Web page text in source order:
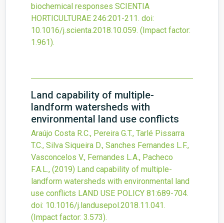
biochemical responses SCIENTIA
HORTICULTURAE 246:201-211. doi:
10.1016/j.scienta.2018.10.059. (Impact factor:
1.961).
Land capability of multiple-
landform watersheds with
environmental land use conflicts
Araújo Costa R.C., Pereira G.T., Tarlé Pissarra
T.C., Silva Siqueira D., Sanches Fernandes L.F.,
Vasconcelos V., Fernandes L.A., Pacheco
F.A.L., (2019) Land capability of multiple-
landform watersheds with environmental land
use conflicts LAND USE POLICY 81:689-704.
doi: 10.1016/j.landusepol.2018.11.041.
(Impact factor: 3.573).